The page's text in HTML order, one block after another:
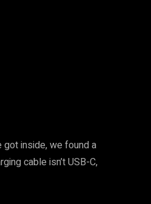
got inside, we found a
cable isn’t USB-C,